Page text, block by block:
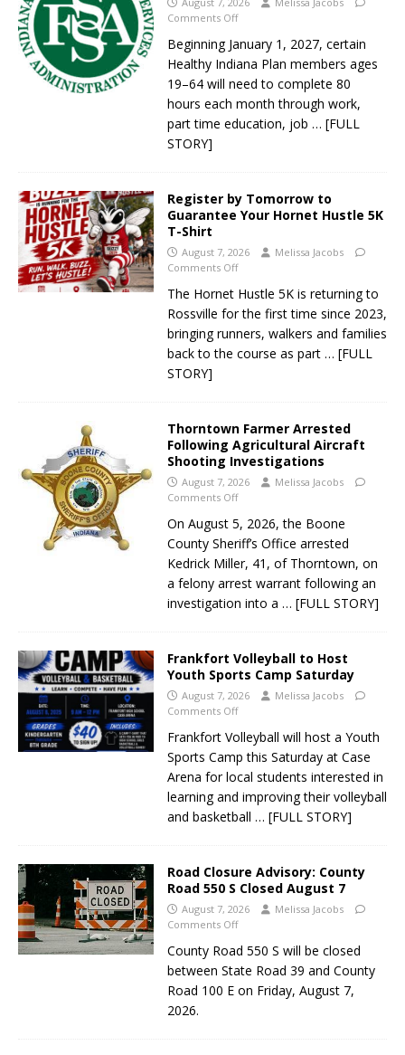
Comments Off
Beginning January 1, 2027, certain
Healthy Indiana Plan members ages
19–64 will need to complete 80
hours each month through work,
part time education, job … [FULL
STORY]
Register by Tomorrow to
Guarantee Your Hornet Hustle 5K
T-Shirt
August 7, 2026
Melissa Jacobs
Comments Off
The Hornet Hustle 5K is returning to
Rossville for the first time since 2023,
bringing runners, walkers and families
back to the course as part … [FULL
STORY]
Thorntown Farmer Arrested
Following Agricultural Aircraft
Shooting Investigations
August 7, 2026
Melissa Jacobs
Comments Off
On August 5, 2026, the Boone
County Sheriff’s Office arrested
Kedrick Miller, 41, of Thorntown, on
a felony arrest warrant following an
investigation into a … [FULL STORY]
Frankfort Volleyball to Host
Youth Sports Camp Saturday
August 7, 2026
Melissa Jacobs
Comments Off
Frankfort Volleyball will host a Youth
Sports Camp this Saturday at Case
Arena for local students interested in
learning and improving their volleyball
and basketball … [FULL STORY]
Road Closure Advisory: County
Road 550 S Closed August 7
August 7, 2026
Melissa Jacobs
Comments Off
County Road 550 S will be closed
between State Road 39 and County
Road 100 E on Friday, August 7,
2026.